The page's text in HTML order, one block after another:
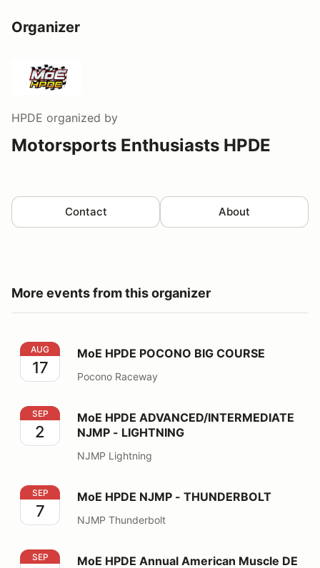
Organizer
HPDE organized by
Motorsports Enthusiasts HPDE
Contact About
More events from this organizer
MoE HPDE POCONO BIG COURSE
AUG
17
MoE HPDE POCONO BIG COURSE
Pocono Raceway
MoE HPDE ADVANCED/INTERMEDIATE NJMP -
SEP
2
MoE HPDE ADVANCED/INTERMEDIATE
NJMP - LIGHTNING
NJMP Lightning
MoE HPDE NJMP - THUNDERBOLT
SEP
7
MoE HPDE NJMP - THUNDERBOLT
NJMP Thunderbolt
MoE HPDE Annual American Muscle DE
SEP MoE HPDE Annual American Muscle DE